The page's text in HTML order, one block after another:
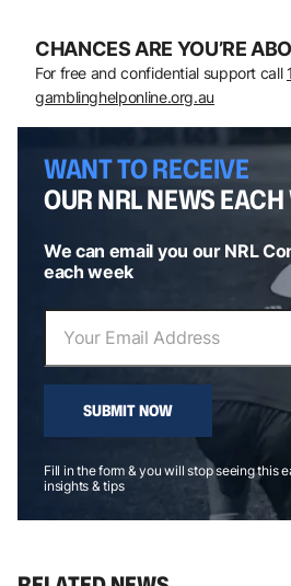
CHANCES ARE YOU’RE
For free and confidential support call
gamblinghelponline.org.au
WANT TO RECEIVE
OUR NRL NEWS
We can email you our NRL
each week
SUBMIT NOW
Fill in the form & you will stop seeing this
insights & tips